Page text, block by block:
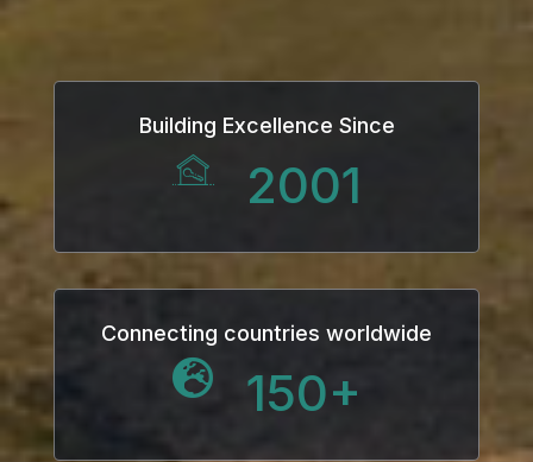
Building Excellence Since
2001
Connecting countries worldwide
150+